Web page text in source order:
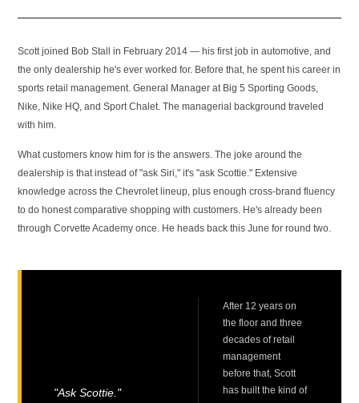
Scott joined Bob Stall in February 2014 — his first job in automotive, and
the only dealership he's ever worked for. Before that, he spent his career in
sports retail management. General Manager at Big 5 Sporting Goods,
Nike, Nike HQ, and Sport Chalet. The managerial background traveled
with him.
What customers know him for is the answers. The joke around the
dealership is that instead of "ask Siri," it's "ask Scottie." Extensive
knowledge across the Chevrolet lineup, plus enough cross-brand fluency
to do honest comparative shopping with customers. He's already been
through Corvette Academy once. He heads back this June for round two.
"Ask Scottie."
After 12 years on
the floor and three
decades of retail
management
before that, Scott
has built the kind of